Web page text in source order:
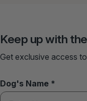
Keep up with
Get exclusive access
Dog's Name *